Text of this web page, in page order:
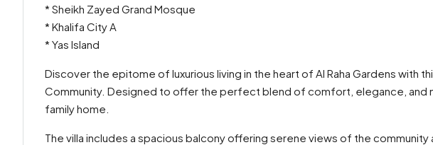
* Sheikh Zayed Grand Mosque
* Khalifa City A
* Yas Island
Discover the epitome of luxurious living in the heart of Al Raha Gardens with
Community. Designed to offer the perfect blend of comfort, elegance, and
family home.
The villa includes a spacious balcony offering serene views of the community